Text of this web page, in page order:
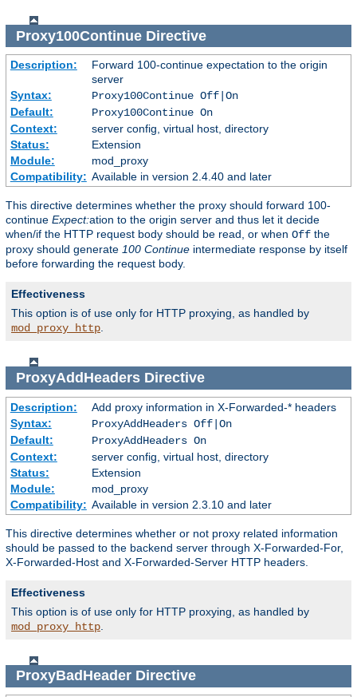
Proxy100ContinueDirective
Description:
Forward 100-continue expectation to the origin
server
Syntax:
Proxy100Continue Off|On
Default:
Proxy100Continue On
Context:
server config, virtual host, directory
Status:
Extension
Module:
mod_proxy
Compatibility: Available in version 2.4.40 and later
This directive determines whether the proxy should forward 100-
continue Expect:ation to the origin server and thus let it decide
when/if the HTTP request body should be read, or when Off the
proxy should generate 100 Continue intermediate response by itself
before forwarding the request body.
Effectiveness
This option is of use only for HTTP proxying, as handled by
mod_proxy_http.
ProxyAddHeadersDirective
Description:
Add proxy information in X-Forwarded-* headers
Syntax:
ProxyAddHeaders Off|On
Default:
ProxyAddHeaders On
Context:
server config, virtual host, directory
Status:
Extension
Module:
mod_proxy
Compatibility: Available in version 2.3.10 and later
This directive determines whether or not proxy related information
should be passed to the backend server through X-Forwarded-For,
X-Forwarded-Host and X-Forwarded-Server HTTP headers.
Effectiveness
This option is of use only for HTTP proxying, as handled by
mod_proxy_http
ProxyBadHeaderDirective